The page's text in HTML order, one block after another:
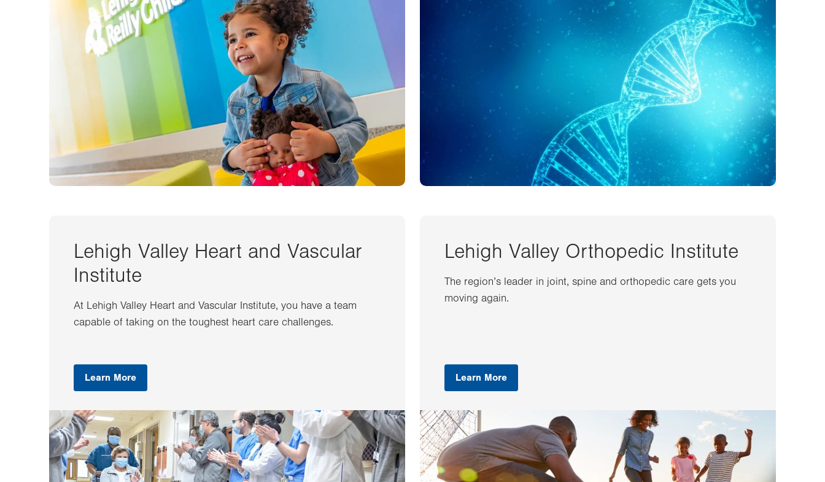
Lehigh Valley Heart and Vascular
Institute
At Lehigh Valley Heart and Vascular Institute, you have a team
capable of taking on the toughest heart care challenges.
Learn More
Lehigh Valley Orthopedic Institute
The region’s leader in joint, spine and orthopedic care gets you
moving again.
Learn More